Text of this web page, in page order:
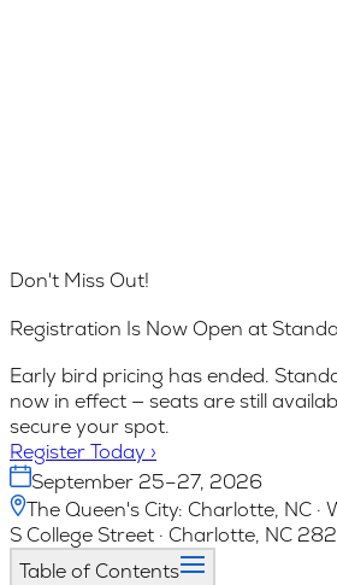
Don't Miss Out!
Registration Is Now Open at
Early bird pricing has ended.
now in effect — seats are still
secure your spot.
Register Today ›
September 25–27, 2026
The Queen's City: Charlotte, NC ·
S College Street · Charlotte, NC
Table of Contents